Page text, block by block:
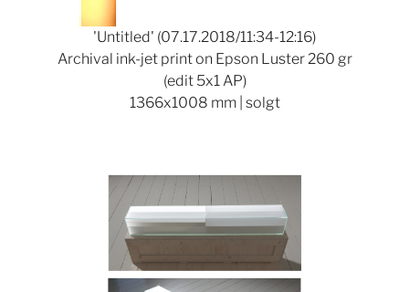
'Untitled' (07.17.2018/11:34-12:16)
Archival ink-jet print on Epson Luster 260 gr
(edit 5x1 AP)
1366x1008 mm | solgt
Show larger version